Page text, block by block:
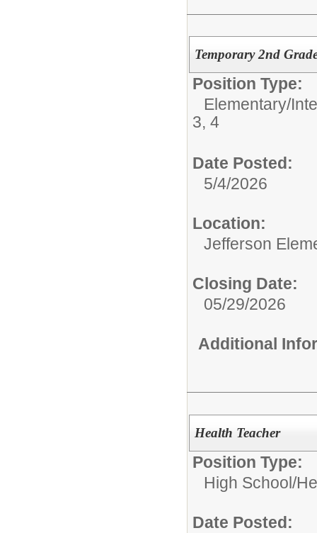
Temporary 2nd
Position Type:
Elementary/
3, 4
Date Posted:
5/4/2026
Location:
Jefferson
Closing Date:
05/29/2026
Additional
Health Teacher
Position Type:
High School/
Date Posted: